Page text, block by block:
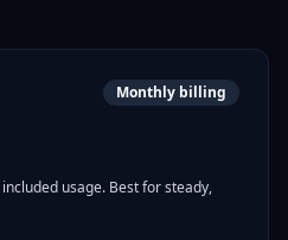
including Cursor,
One endpoint, every model,
Monthly billing
usage. Best for steady,